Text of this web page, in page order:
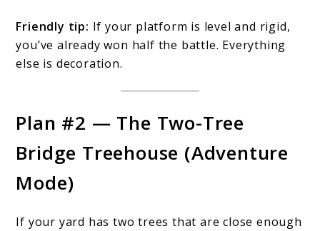
Friendly tip: If your platform is level and rigid,
you’ve already won half the battle. Everything
else is decoration.
Plan #2 — The Two-Tree
Bridge Treehouse (Adventure
Mode)
If your yard has two trees that are close enough